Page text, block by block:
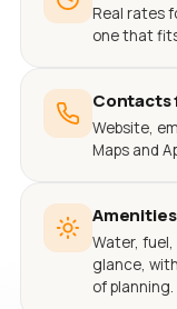
Real rates
one that
Contacts
Website,
Maps and
Water,
glance,
of planning.